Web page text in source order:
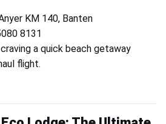
KM 140, Banten
8131
a quick beach getaway
flight.